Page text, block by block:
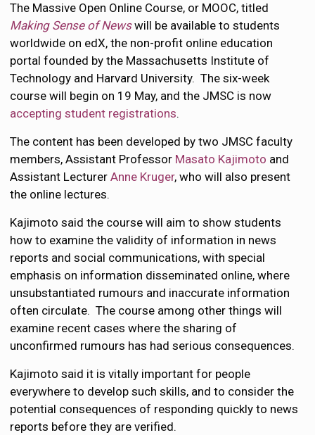
The Massive Open Online Course, or MOOC, titled
Making Sense of Newswill be available to students
worldwide on edX, the non-profit online education
portal founded by the Massachusetts Institute of
Technology and Harvard University. The six-week
course will begin on 19 May, and the JMSC is now
accepting student registrations.
The content has been developed by two JMSC faculty
members, Assistant Professor Masato Kajimoto and
Assistant LecturerAnne Kruger, who will also present
the online lectures.
Kajimoto said the course will aim to show students
how to examine the validity of information in news
reports and social communications, with special
emphasis on information disseminated online, where
unsubstantiated rumours and inaccurate information
often circulate. The course among other things will
examine recent cases where the sharing of
unconfirmed rumours has had serious consequences.
Kajimoto said it is vitally important for people
everywhere to develop such skills, and to consider the
potential consequences of responding quickly to news
reports before they are verified.